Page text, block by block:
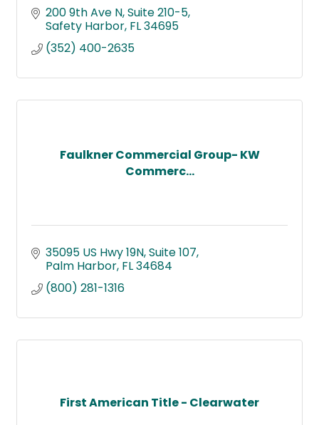
200 9th Ave N Suite 210-5
Safety Harbor FL34695
(352) 400-2635
Faulkner Commercial Group- KW
Commerc...
35095 US Hwy 19N Suite 107
Palm Harbor FL34684
(800) 281-1316
First American Title - Clearwater